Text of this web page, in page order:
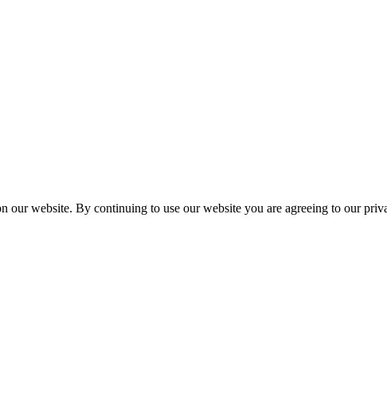
our website. By continuing to use our website you are agreeing to our